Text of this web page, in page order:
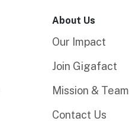
About Us
Our Impact
Join Gigafact
Mission & Team
Contact Us